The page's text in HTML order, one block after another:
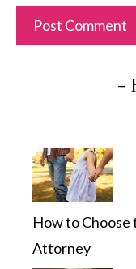
-
How to Choose
Attorney